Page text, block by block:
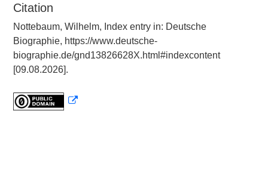
Citation
Nottebaum, Wilhelm, Index entry in: Deutsche
Biographie, https://www.deutsche-
biographie.de/gnd13826628X.html#indexcontent
[09.08.2026].